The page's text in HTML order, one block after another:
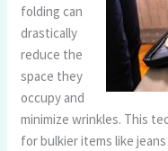
folding can
drastically
reduce the
space they
occupy and
minimize wrinkles. This
for bulkier items like